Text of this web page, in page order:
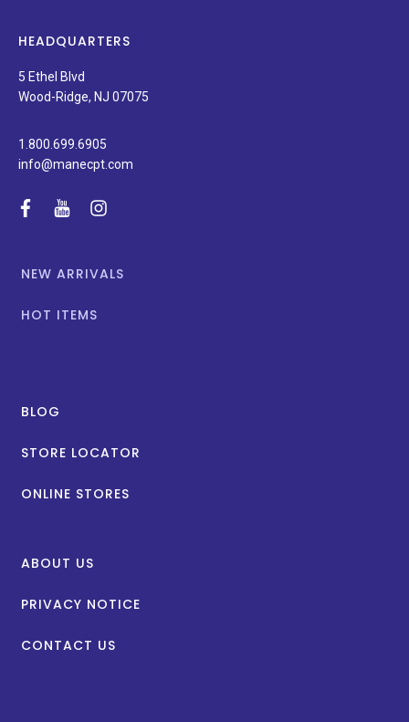
news,
special
promotions.
HEADQUARTERS
5 Ethel Blvd
Wood-Ridge, NJ 07075
1.800.699.6905
info@manecpt.com
facebook
youtubeinstagram
NEW ARRIVALS
HOT ITEMS
BLOG
STORE LOCATOR
ONLINE STORES
ABOUT US
PRIVACY NOTICE
CONTACT US